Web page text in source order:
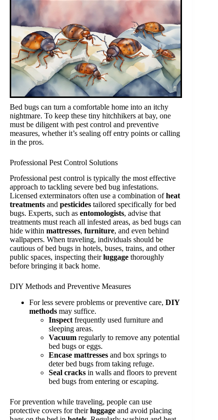
Bed bugs can turn a comfortable home into an itchy
nightmare. To keep these tiny hitchhikers at bay, one
must be diligent with pest control and preventive
measures, whether it’s sealing off entry points or calling
in the pros.
Professional Pest Control Solutions
Professional pest control is typically the most effective
approach to tackling severe bed bug infestations.
Licensed exterminators often use a combination ofheat
treatments and pesticides tailored specifically for bed
bugs. Experts, such as entomologists, advise that
treatments must reach all infested areas, as bed bugs can
hide within mattresses, furniture, and even behind
wallpapers. When traveling, individuals should be
cautious of bed bugs in hotels, buses, trains, and other
public spaces, inspecting theirluggage thoroughly
before bringing it back home.
DIY Methods and Preventive Measures
For less severe problems or preventive care, DIY
methods may suffice.
Inspect frequently used furniture and
sleeping areas.
Vacuum regularly to remove any potential
bed bugs or eggs.
Encase mattresses and box springs to
deter bed bugs from taking refuge.
Seal cracks in walls and floors to prevent
bed bugs from entering or escaping.
For prevention while traveling, people can use
protective covers for theirluggage and avoid placing